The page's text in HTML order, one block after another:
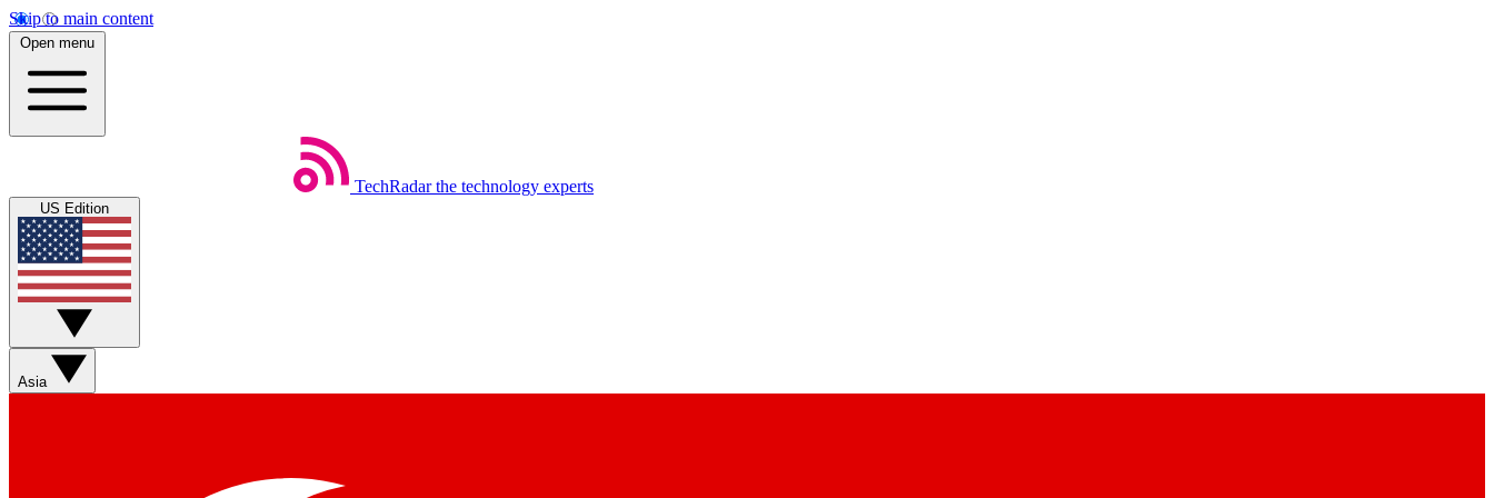
Skip to main content
Open menu
TechRadar the technology experts
US Edition
Asia